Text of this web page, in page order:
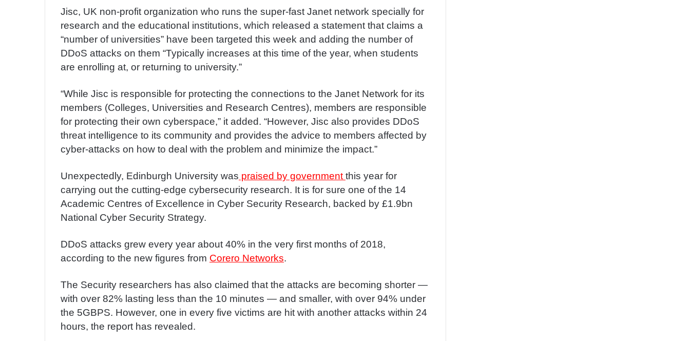
Jisc, UK non-profit organization who runs the super-fast Janet network specially for
research and the educational institutions, which released a statement that claims a
“number of universities” have been targeted this week and adding the number of
DDoS attacks on them “Typically increases at this time of the year, when students
are enrolling at, or returning to university.”
“While Jisc is responsible for protecting the connections to the Janet Network for its
members (Colleges, Universities and Research Centres), members are responsible
for protecting their own cyberspace,” it added. “However, Jisc also provides DDoS
threat intelligence to its community and provides the advice to members affected by
cyber-attacks on how to deal with the problem and minimize the impact.”
Unexpectedly, Edinburgh University was praised by government this year for
carrying out the cutting-edge cybersecurity research. It is for sure one of the 14
Academic Centres of Excellence in Cyber Security Research, backed by £1.9bn
National Cyber Security Strategy.
DDoS attacks grew every year about 40% in the very first months of 2018,
according to the new figures from Corero Networks.
The Security researchers has also claimed that the attacks are becoming shorter —
with over 82% lasting less than the 10 minutes — and smaller, with over 94% under
the 5GBPS. However, one in every five victims are hit with another attacks within 24
hours, the report has revealed.